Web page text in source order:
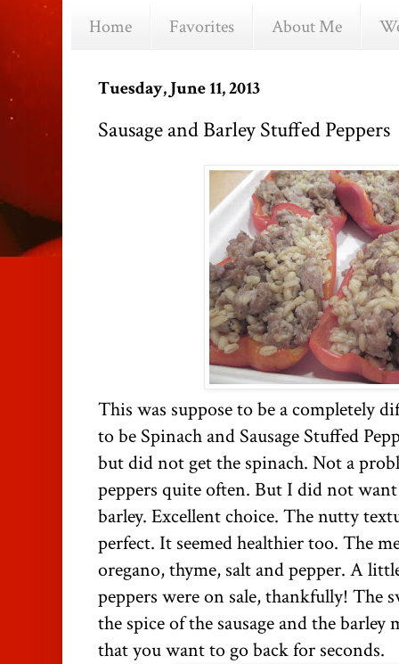
Home Favorites About Me
Tuesday, June 11, 2013
Sausage and Barley Stuffed Peppers
This was suppose to be a completely
to be Spinach and Sausage Stuffed
but did not get the spinach. Not a
peppers quite often. But I did not
barley. Excellent choice. The nutty
perfect. It seemed healthier too. The
oregano, thyme, salt and pepper. A
peppers were on sale, thankfully! The
the spice of the sausage and the
that you want to go back for seconds.